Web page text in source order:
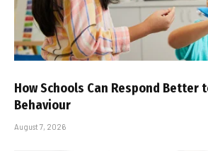
How Schools Can Respond Better
Behaviour
August 7, 2026